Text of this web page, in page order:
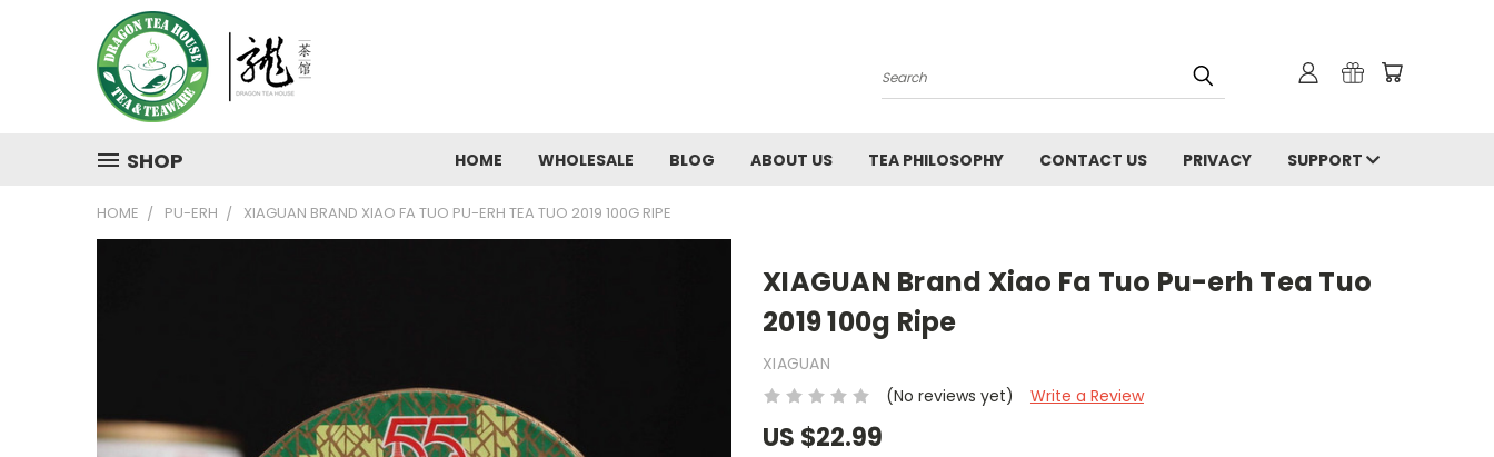
Search
SHOP HOME WHOLESALE BLOG ABOUT US TEA PHILOSOPHY CONTACT US PRIVACY SUPPORT
HOME PU-ERH XIAGUAN BRAND XIAO FA TUO PU-ERH TEA TUO 2019 100G RIPE
XIAGUAN Brand Xiao Fa Tuo Pu-erh Tea Tuo
2019 100g Ripe
XIAGUAN
(No reviews yet)
Write a Review
US $22.99